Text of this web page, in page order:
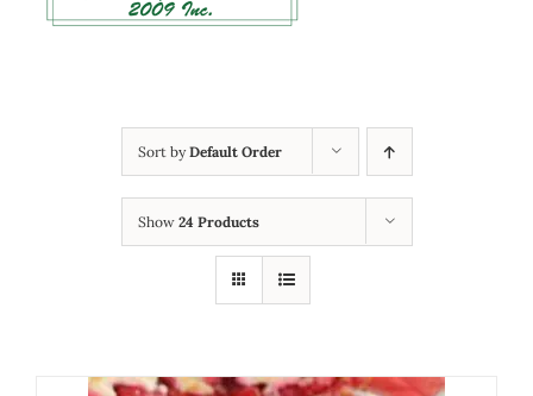
Sort byDefault Order
Show 24 Products